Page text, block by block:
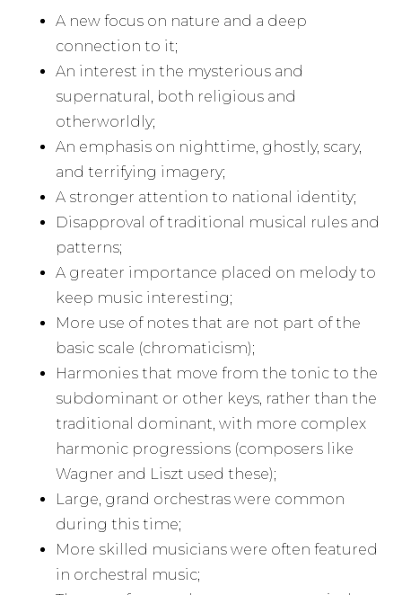
A new focus on nature and a deep
connection to it;
An interest in the mysterious and
supernatural, both religious and
otherworldly;
An emphasis on nighttime, ghostly, scary,
and terrifying imagery;
A stronger attention to national identity;
Disapproval of traditional musical rules and
patterns;
A greater importance placed on melody to
keep music interesting;
More use of notes that are not part of the
basic scale (chromaticism);
Harmonies that move from the tonic to the
subdominant or other keys, rather than the
traditional dominant, with more complex
harmonic progressions (composers like
Wagner and Liszt used these);
Large, grand orchestras were common
during this time;
More skilled musicians were often featured
in orchestral music;